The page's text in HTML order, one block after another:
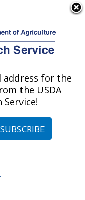
IL
Illinois»National
»Plant
at this
address for the
the USDA